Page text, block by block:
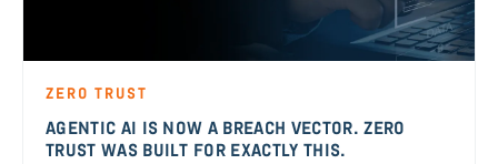
ZERO TRUST
AGENTIC AI IS NOW A BREACH VECTOR. ZERO
TRUST WAS BUILT FOR EXACTLY THIS.